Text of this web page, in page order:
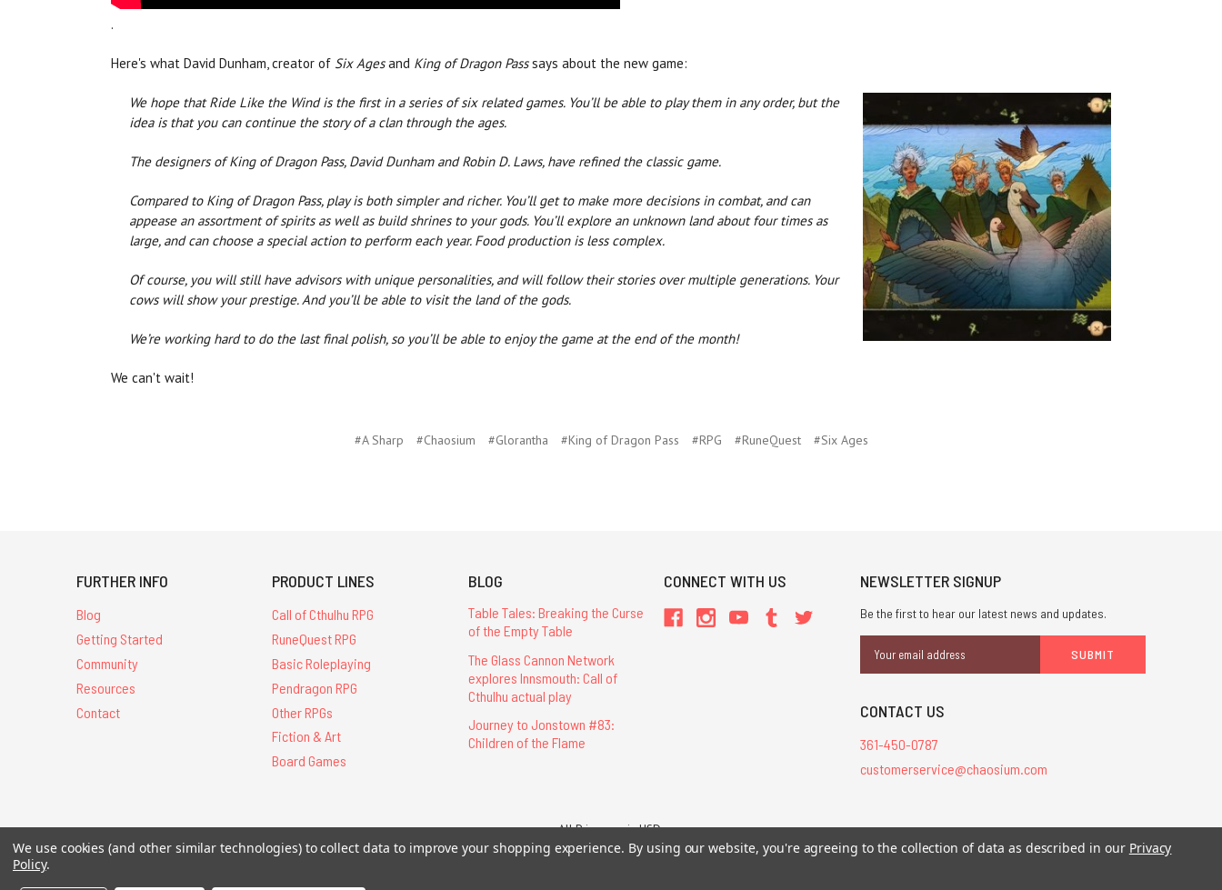
.
Here's what David Dunham, creator of Six Agesand King of Dragon Passsays about the new game:
We hope that Ride Like the Wind is the first in a series of six related games. You’ll be able to play them in any order, but the
idea is that you can continue the story of a clan through the ages.
The designers of King of Dragon Pass, David Dunham and Robin D. Laws, have refined the classic game.
Compared to King of Dragon Pass, play is both simpler and richer. You’ll get to make more decisions in combat, and can
appease an assortment of spirits as well as build shrines to your gods. You’ll explore an unknown land about four times as
large, and can choose a special action to perform each year. Food production is less complex.
Of course, you will still have advisors with unique personalities, and will follow their stories over multiple generations. Your
cows will show your prestige. And you’ll be able to visit the land of the gods.
We’re working hard to do the last final polish, so you’ll be able to enjoy the game at the end of the month!
We can't wait!
#A Sharp #Chaosium #Glorantha #King of Dragon Pass #RPG #RuneQuest #Six Ages
FURTHER INFO
Blog
Getting Started
Community
Resources
Contact
PRODUCT LINES
Call of Cthulhu RPG
RuneQuest RPG
Basic Roleplaying
Pendragon RPG
Other RPGs
Fiction & Art
Board Games
BLOG
Table Tales: Breaking the Curse
of the Empty Table
The Glass Cannon Network
explores Innsmouth: Call of
Cthulhu actual play
Journey to Jonstown #83:
Children of the Flame
CONNECT WITH US NEWSLETTER SIGNUP
Be the first to hear our latest news and updates.
Address
CONTACT US
361-450-0787
customerservice@chaosium.com
All Prices are in USD.
All Contents © 2026 Chaosium Inc. All Rights Reserved. Chaosium®, Call of Cthulhu®, etc. are registered trademarks.
We use cookies (and other similar technologies) to collect data to improve your shopping experience. By using our website, you're agreeing to the collection of data as described in our Privacy
Policy.